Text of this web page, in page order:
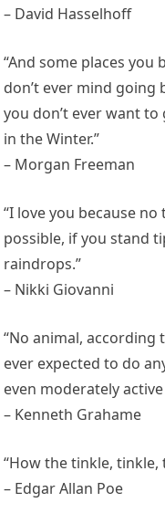
– David Hasselhoff
“And some places
don’t ever mind going
you don’t ever want
in the Winter.”
– Morgan Freeman
“I love you because
possible, if you stand
raindrops.”
– Nikki Giovanni
“No animal,
ever expected to do
even moderately
– Kenneth Grahame
“How the tinkle,
– Edgar Allan Poe